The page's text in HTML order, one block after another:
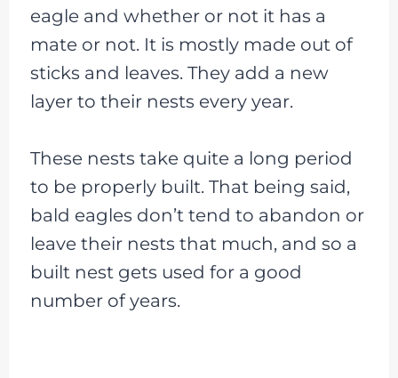
eagle and whether or not it has a
mate or not. It is mostly made out of
sticks and leaves. They add a new
layer to their nests every year.
These nests take quite a long period
to be properly built. That being said,
bald eagles don’t tend to abandon or
leave their nests that much, and so a
built nest gets used for a good
number of years.